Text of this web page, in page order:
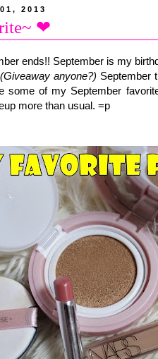
2013
❤
ends!! September is my
(Giveaway anyone?) September
some of my September
more than usual. =p